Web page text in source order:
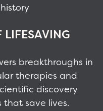
LIFESAVING
breakthroughs in
therapies and
discovery
save lives.